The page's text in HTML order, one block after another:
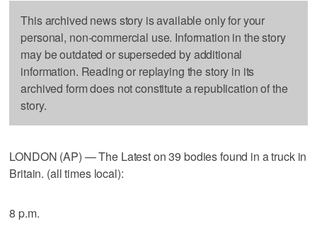
This archived news story is available only for your
personal, non-commercial use. Information in the story
may be outdated or superseded by additional
information. Reading or replaying the story in its
archived form does not constitute a republication of the
story.
LONDON (AP) — The Latest on 39 bodies found in a truck in
Britain. (all times local):
8 p.m.